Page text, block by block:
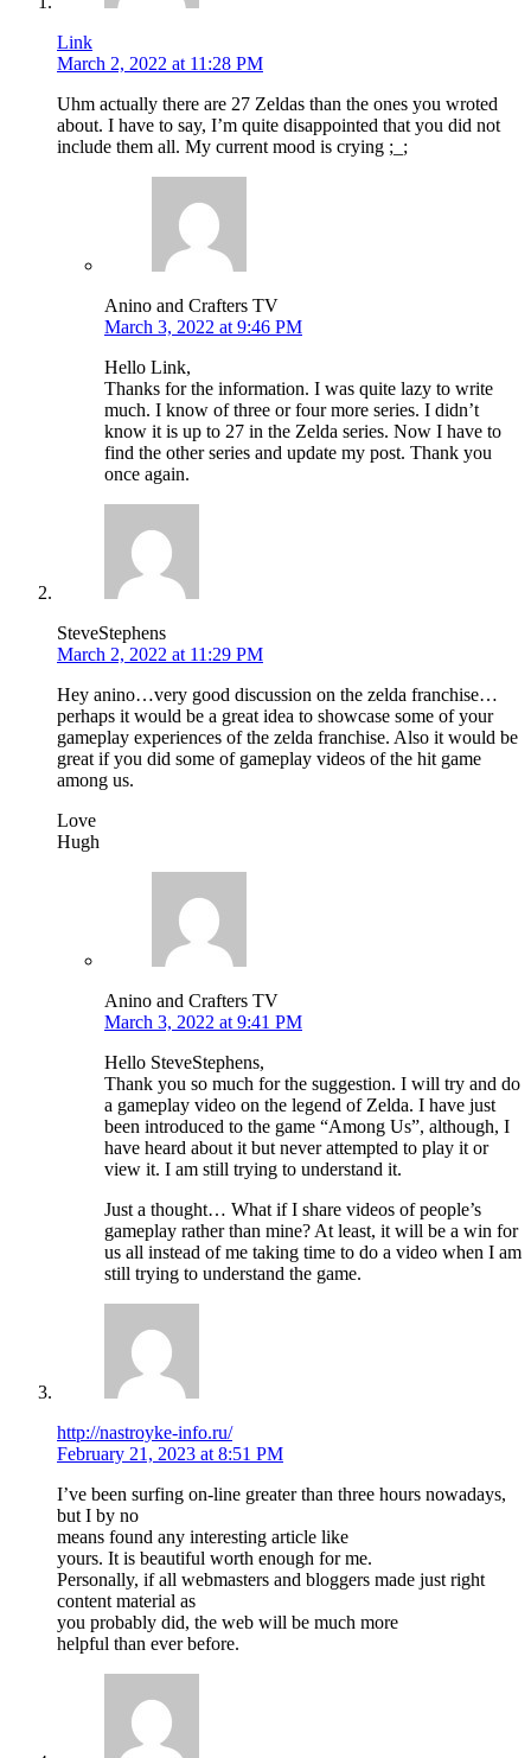
Link
March 2, 2022 at 11:28 PM
Uhm actually there are 27 Zeldas than the ones you wroted
about. I have to say, I’m quite disappointed that you did not
include them all. My current mood is crying ;_;
Anino and Crafters TV
March 3, 2022 at 9:46 PM
Hello Link,
Thanks for the information. I was quite lazy to write
much. I know of three or four more series. I didn’t
know it is up to 27 in the Zelda series. Now I have to
find the other series and update my post. Thank you
once again.
SteveStephens
March 2, 2022 at 11:29 PM
Hey anino…very good discussion on the zelda franchise…
perhaps it would be a great idea to showcase some of your
gameplay experiences of the zelda franchise. Also it would be
great if you did some of gameplay videos of the hit game
among us.
Love
Hugh
Anino and Crafters TV
March 3, 2022 at 9:41 PM
Hello SteveStephens,
Thank you so much for the suggestion. I will try and do
a gameplay video on the legend of Zelda. I have just
been introduced to the game “Among Us”, although, I
have heard about it but never attempted to play it or
view it. I am still trying to understand it.
Just a thought… What if I share videos of people’s
gameplay rather than mine? At least, it will be a win for
us all instead of me taking time to do a video when I am
still trying to understand the game.
http://nastroyke-info.ru/
February 21, 2023 at 8:51 PM
I’ve been surfing on-line greater than three hours nowadays,
but I by no
means found any interesting article like
yours. It is beautiful worth enough for me.
Personally, if all webmasters and bloggers made just right
content material as
you probably did, the web will be much more
helpful than ever before.